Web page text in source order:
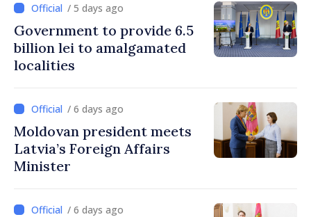
/ 5 days ago
Government to provide 6.5
billion lei to amalgamated
localities
/ 6 days ago
Moldovan president meets
Latvia’s Foreign Affairs
Minister
/ 6 days ago